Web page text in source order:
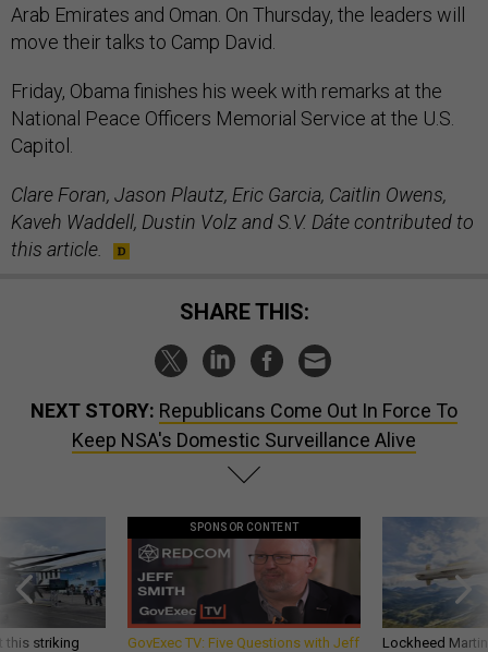
Arab Emirates and Oman. On Thursday, the leaders will
move their talks to Camp David.
Friday, Obama finishes his week with remarks at the
National Peace Officers Memorial Service at the U.S.
Capitol.
Clare Foran, Jason Plautz, Eric Garcia, Caitlin Owens,
Kaveh Waddell, Dustin Volz and S.V. Dáte contributed to
this article.
SHARE THIS:
NEXT STORY: Republicans Come Out In Force To
Keep NSA's Domestic Surveillance Alive
this striking
SPONSOR CONTENT
GovExec TV: Five Questions with Jeff
Lockheed